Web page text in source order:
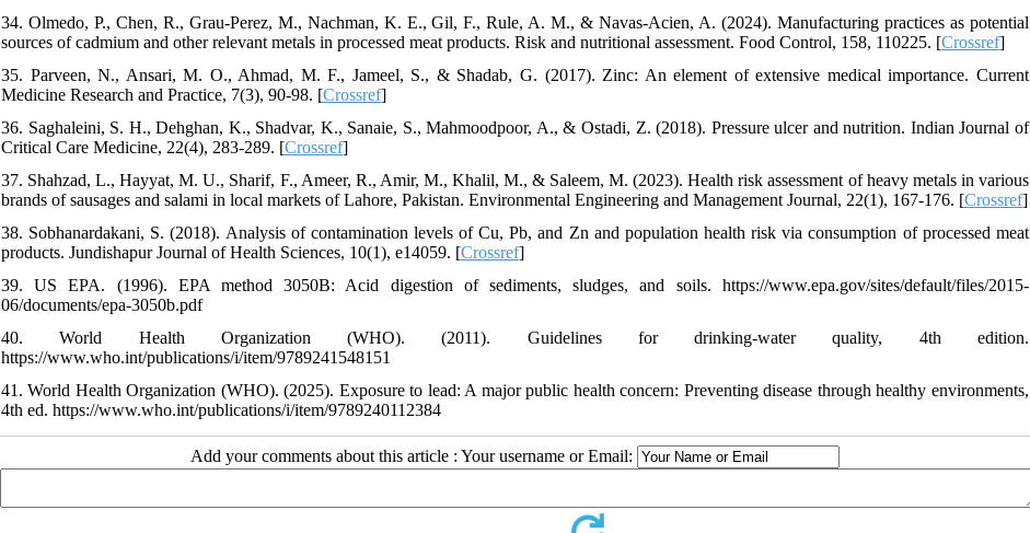
34. Olmedo, P., Chen, R., Grau-Perez, M., Nachman, K. E., Gil, F., Rule, A. M., & Navas-Acien, A. (2024). Manufacturing practices as potential
sources of cadmium and other relevant metals in processed meat products. Risk and nutritional assessment. Food Control, 158, 110225. [Crossref]
35. Parveen, N., Ansari, M. O., Ahmad, M. F., Jameel, S., & Shadab, G. (2017). Zinc: An element of extensive medical importance. Current
Medicine Research and Practice, 7(3), 90-98. [Crossref]
36. Saghaleini, S. H., Dehghan, K., Shadvar, K., Sanaie, S., Mahmoodpoor, A., & Ostadi, Z. (2018). Pressure ulcer and nutrition. Indian Journal of
Critical Care Medicine, 22(4), 283-289. [Crossref]
37. Shahzad, L., Hayyat, M. U., Sharif, F., Ameer, R., Amir, M., Khalil, M., & Saleem, M. (2023). Health risk assessment of heavy metals in various
brands of sausages and salami in local markets of Lahore, Pakistan. Environmental Engineering and Management Journal, 22(1), 167-176. [Crossref]
38. Sobhanardakani, S. (2018). Analysis of contamination levels of Cu, Pb, and Zn and population health risk via consumption of processed meat
products. Jundishapur Journal of Health Sciences, 10(1), e14059. [Crossref]
39. US EPA. (1996). EPA method 3050B: Acid digestion of sediments, sludges, and soils. https://www.epa.gov/sites/default/files/2015-
06/documents/epa-3050b.pdf
40. World Health Organization (WHO). (2011). Guidelines for drinking-water quality, 4th edition.
https://www.who.int/publications/i/item/9789241548151
41. World Health Organization (WHO). (2025). Exposure to lead: A major public health concern: Preventing disease through healthy environments,
4th ed. https://www.who.int/publications/i/item/9789240112384
Add your comments about this article : Your username or Email: